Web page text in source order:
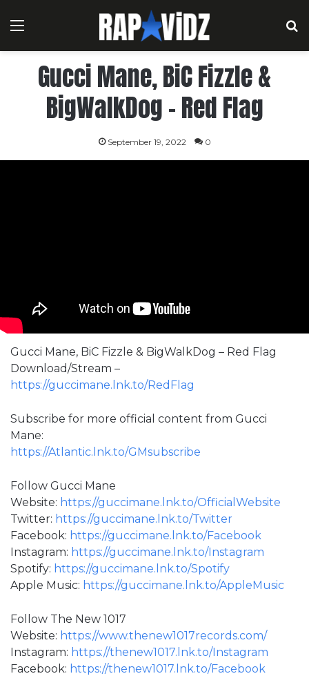
Menu
Gucci Mane, BiC Fizzle &
BigWalkDog – Red Flag
September 19, 2022 0
Gucci Mane, BiC Fizzle & BigWalkDog – Red Flag
Download/Stream –
https://guccimane.lnk.to/RedFlag
Subscribe for more official content from Gucci
Mane:
https://Atlantic.lnk.to/GMsubscribe
Follow Gucci Mane
Website: https://guccimane.lnk.to/OfficialWebsite
Twitter: https://guccimane.lnk.to/Twitter
Facebook: https://guccimane.lnk.to/Facebook
Instagram: https://guccimane.lnk.to/Instagram
Spotify: https://guccimane.lnk.to/Spotify
Apple Music: https://guccimane.lnk.to/AppleMusic
Follow The New 1017
Website: https://www.thenew1017records.com/
Instagram: https://thenew1017.lnk.to/Instagram
Facebook: https://thenew1017.lnk.to/Facebook